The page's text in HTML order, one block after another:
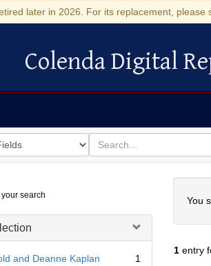
later in 2026. For its replacement,
Colenda Digital Repository
Colenda Digital
for
search
for
your search
and Deanne Kaplan
1
You
1entry